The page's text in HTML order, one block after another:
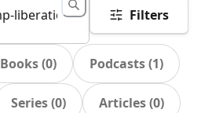
Filters
Books(0) Podcasts(1)
Series(0) Articles(0)